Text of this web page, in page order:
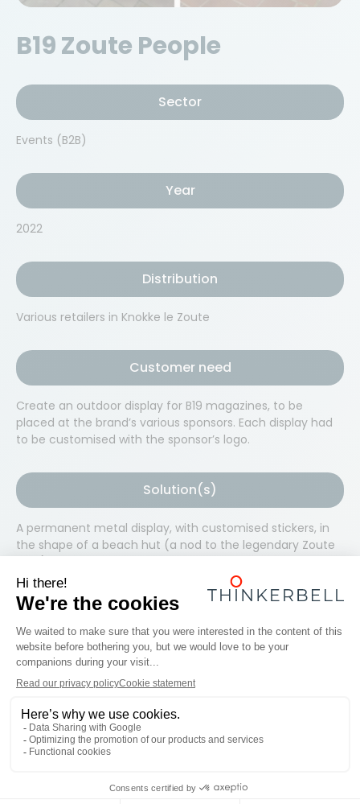
B19 Zoute People
Sector
Events (B2B)
Year
2022
Distribution
Various retailers in Knokke le Zoute
Customer need
Create an outdoor display for B19 magazines, to be
placed at the brand’s various sponsors. Each display had
to be customised with the sponsor’s logo.
Solution(s)
A permanent metal display, with customised stickers, in
the shape of a beach hut (a nod to the legendary Zoute
huts). Tailor-made production and placement in less
than five weeks!
Ready to work together?
Start a project
Projects